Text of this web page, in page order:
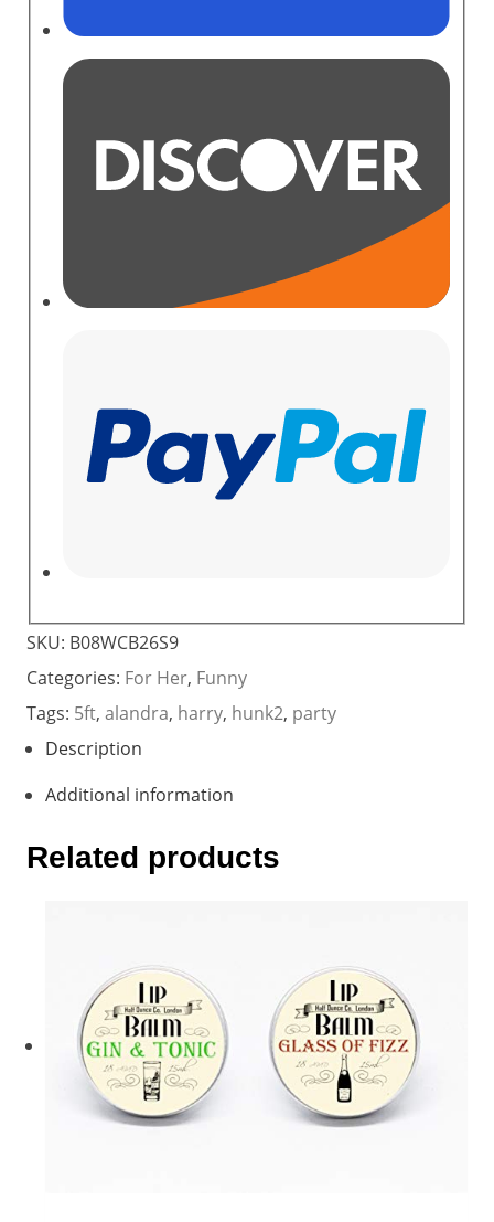
SKU: B08WCB26S9
Categories: For Her, Funny
Tags: 5ft, alandra, harry, hunk2, party
Description
Additional information
Related products